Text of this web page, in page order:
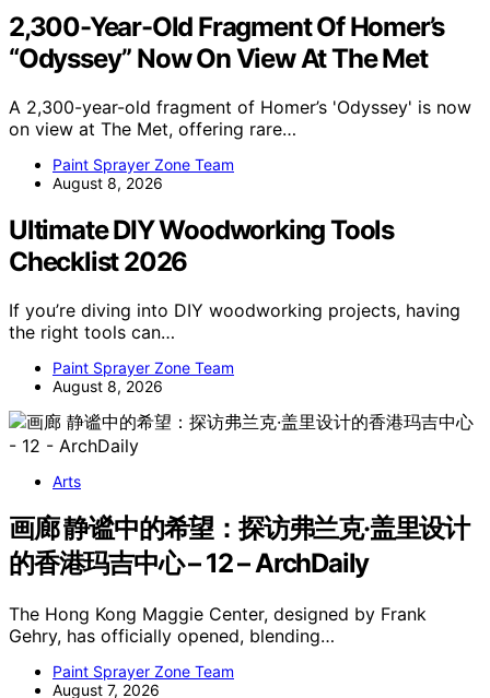
2,300-Year-Old Fragment Of Homer’s
“Odyssey” Now On View At The Met
A 2,300-year-old fragment of Homer’s 'Odyssey' is now
on view at The Met, offering rare…
Paint Sprayer Zone Team
August 8, 2026
Ultimate DIY Woodworking Tools
Checklist 2026
If you’re diving into DIY woodworking projects, having
the right tools can…
Paint Sprayer Zone Team
August 8, 2026
Arts
画廊 静谧中的希望：探访弗兰克·盖里设计
的香港玛吉中心 – 12 – ArchDaily
The Hong Kong Maggie Center, designed by Frank
Gehry, has officially opened, blending…
Paint Sprayer Zone Team
August 7, 2026